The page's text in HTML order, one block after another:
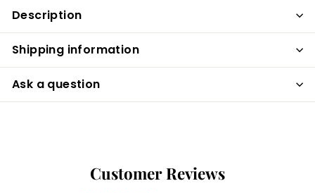
Description
Shipping information
Ask a question
Customer Reviews